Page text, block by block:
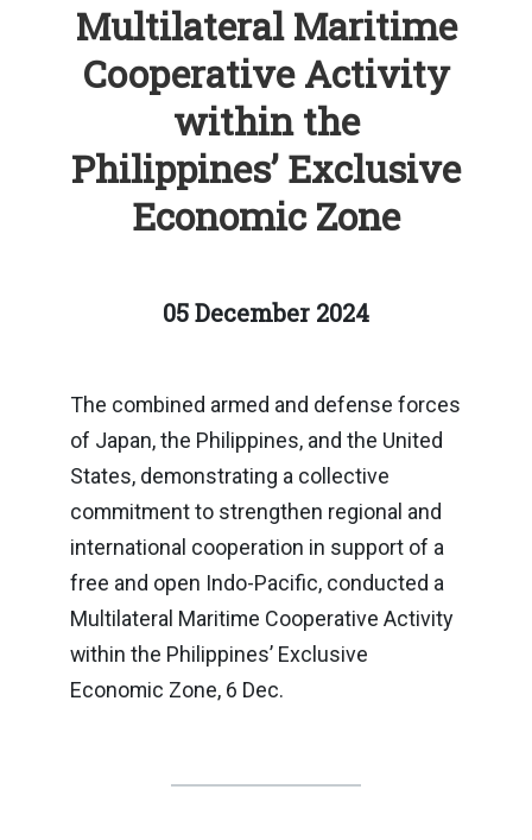
Multilateral Maritime
Cooperative Activity
within the
Philippines’ Exclusive
Economic Zone
05 December 2024
The combined armed and defense forces
of Japan, the Philippines, and the United
States, demonstrating a collective
commitment to strengthen regional and
international cooperation in support of a
free and open Indo-Pacific, conducted a
Multilateral Maritime Cooperative Activity
within the Philippines’ Exclusive
Economic Zone, 6 Dec.